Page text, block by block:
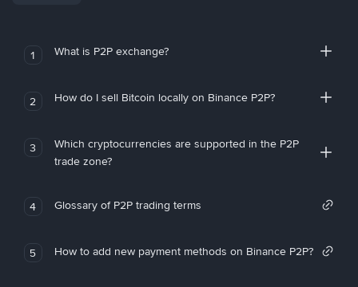
1 What is P2P exchange?
2 How do I sell Bitcoin locally on Binance P2P?
3
Which cryptocurrencies are supported in the P2P
trade zone?
4 Glossary of P2P trading terms
5 How to add new payment methods on Binance P2P?